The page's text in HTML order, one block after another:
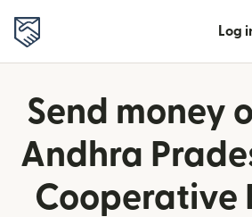
Log
Send money
Andhra
Cooperative